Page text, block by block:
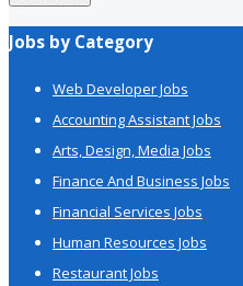
Jobs by Category
Web Developer Jobs
Accounting Assistant Jobs
Arts, Design, Media Jobs
Finance And Business Jobs
Financial Services Jobs
Human Resources Jobs
Restaurant Jobs